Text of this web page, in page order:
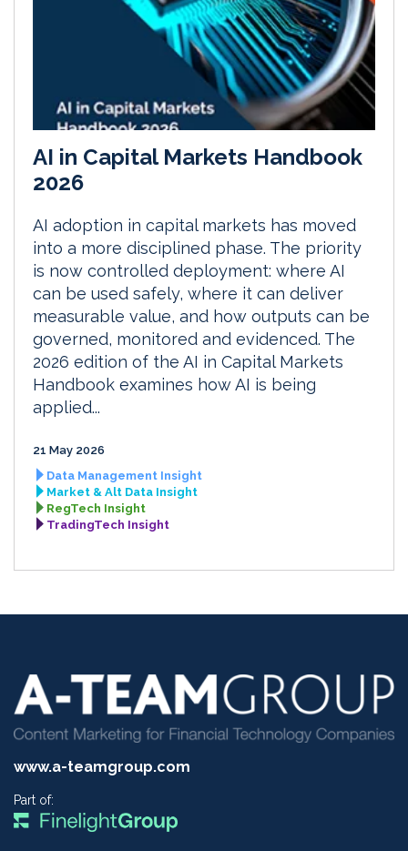
AI in Capital Markets Handbook
2026
AI adoption in capital markets has moved
into a more disciplined phase. The priority
is now controlled deployment: where AI
can be used safely, where it can deliver
measurable value, and how outputs can be
governed, monitored and evidenced. The
2026 edition of the AI in Capital Markets
Handbook examines how AI is being
applied...
21 May 2026
Data Management Insight
Market & Alt Data Insight
RegTech Insight
TradingTech Insight
www.a-teamgroup.com
Part of: